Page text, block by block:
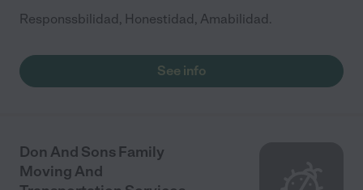
Responssbilidad, Honestidad, Amabilidad.
See info
Don And Sons Family
Moving And